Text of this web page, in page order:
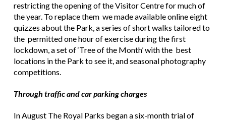
restricting the opening of the Visitor Centre for much of
the year. To replace them we made available online eight
quizzes about the Park, a series of short walks tailored to
the permitted one hour of exercise during the first
lockdown, a set of ‘Tree of the Month’ with the best
locations in the Park to see it, and seasonal photography
competitions.
Through traffic and car parking charges
In August The Royal Parks began a six-month trial of